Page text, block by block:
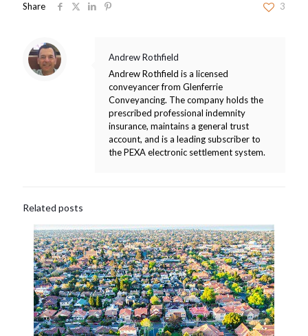
Share 3
Andrew Rothfield
Andrew Rothfield is a licensed
conveyancer from Glenferrie
Conveyancing. The company holds the
prescribed professional indemnity
insurance, maintains a general trust
account, and is a leading subscriber to
the PEXA electronic settlement system.
Related posts